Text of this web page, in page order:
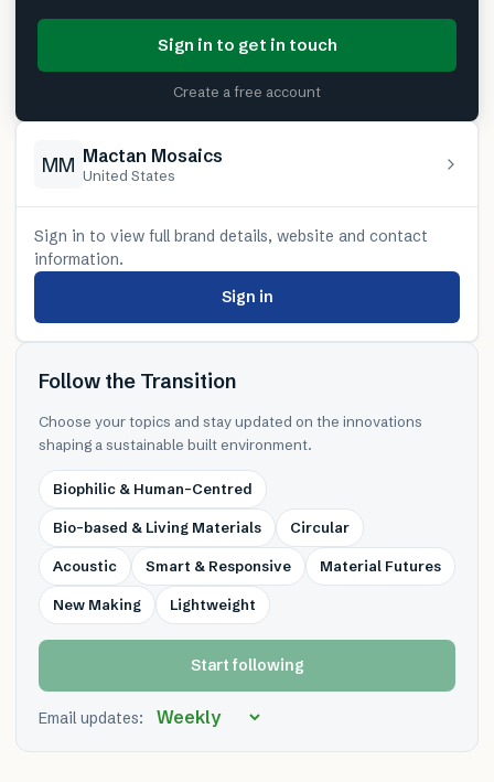
Sign in to get in touch
Create a free account
MM Mactan Mosaics
United States
Sign in to view full brand details, website and contact
information.
Sign in
Follow the Transition
Choose your topics and stay updated on the innovations
shaping a sustainable built environment.
Biophilic & Human-Centred
Bio-based & Living Materials Circular
Acoustic Smart & Responsive Material Futures
New Making Lightweight
Start following
Email updates: